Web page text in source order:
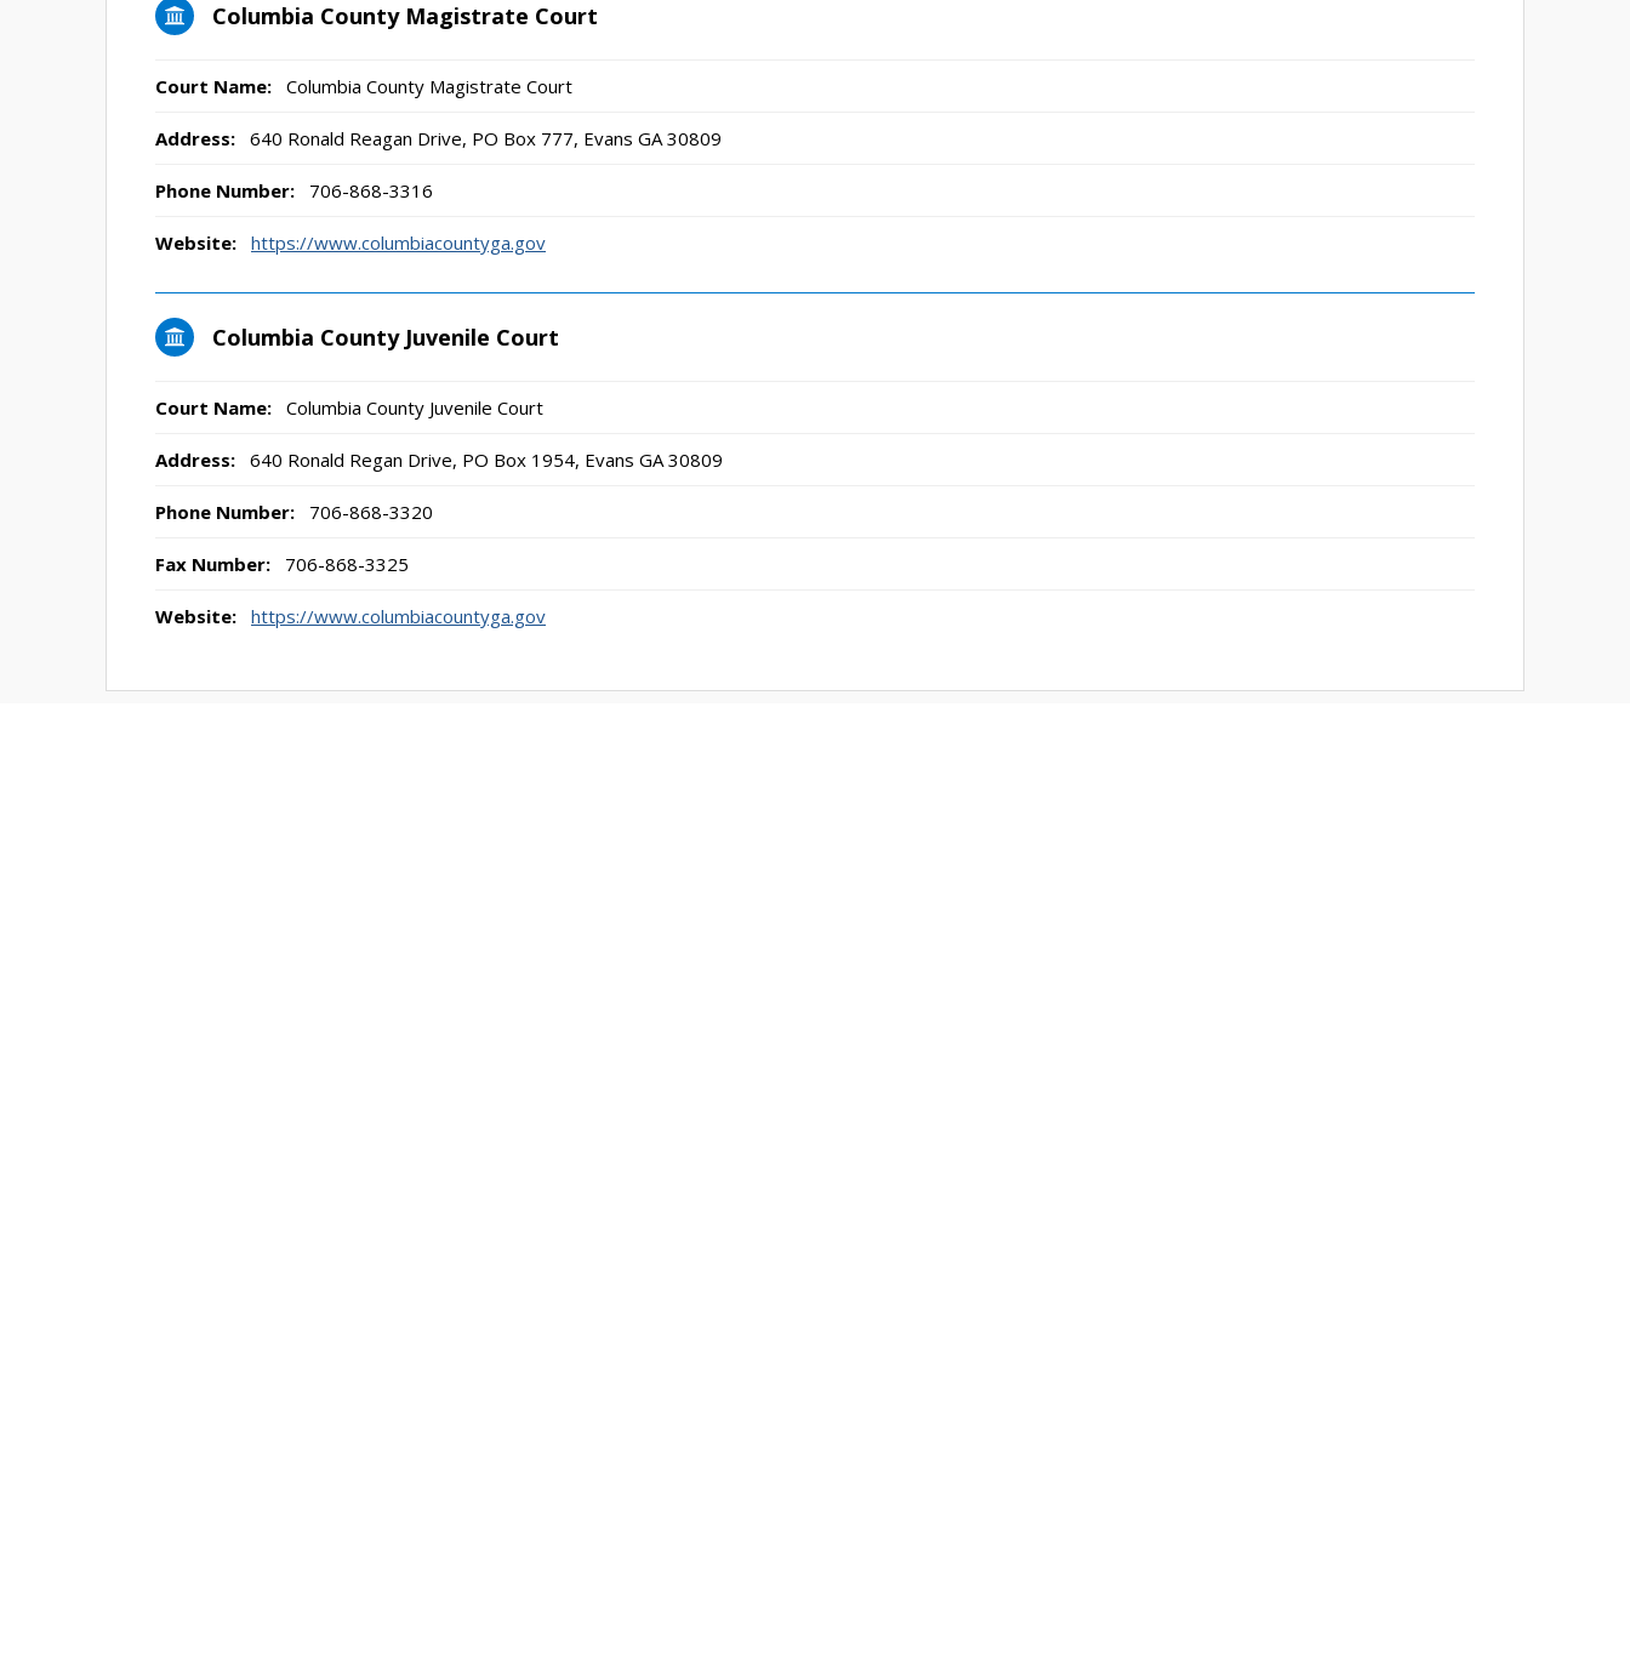
Columbia County Magistrate Court
Court Name: Columbia County Magistrate Court
Address: 640 Ronald Reagan Drive, PO Box 777, Evans GA 30809
Phone Number: 706-868-3316
Website: https://www.columbiacountyga.gov
Columbia County Juvenile Court
Court Name: Columbia County Juvenile Court
Address: 640 Ronald Regan Drive, PO Box 1954, Evans GA 30809
Phone Number: 706-868-3320
Fax Number: 706-868-3325
Website: https://www.columbiacountyga.gov